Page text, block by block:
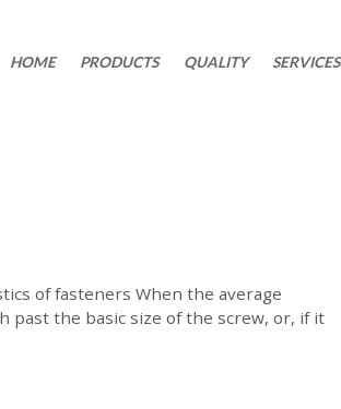
HOME PRODUCTS QUALITY SERVICES
of fasteners When the average
past the basic size of the screw, or, if it